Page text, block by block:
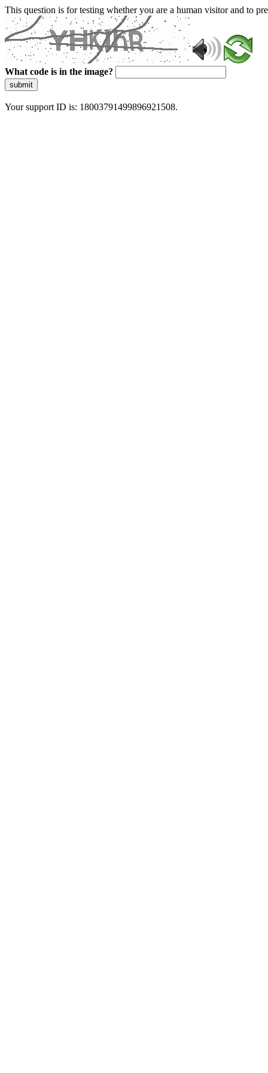
This question is for testing whether you are a human visitor and to
What code is in the image?
submit
Your support ID is: 18003791499896921508.